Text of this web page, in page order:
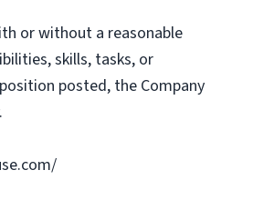
or without a reasonable
skills, tasks, or
posted, the Company